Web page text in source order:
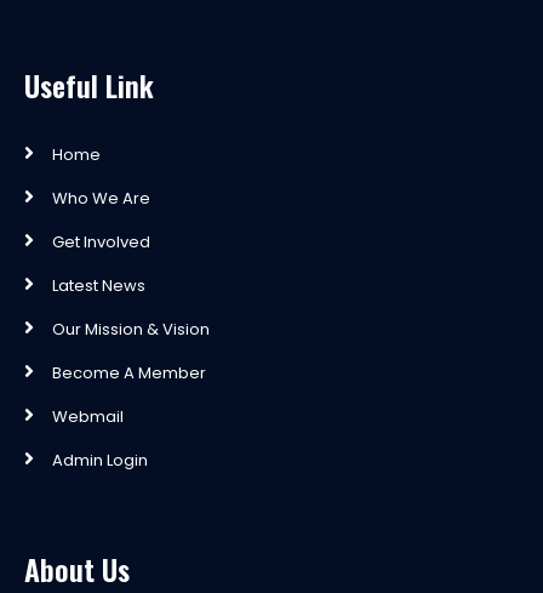
Useful Link
Home
Who We Are
Get Involved
Latest News
Our Mission & Vision
Become A Member
Webmail
Admin Login
About Us